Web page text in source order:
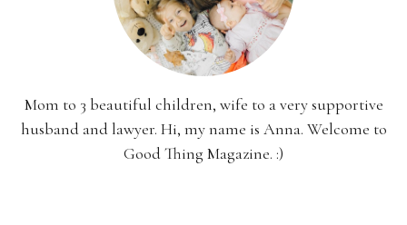
Mom to 3 beautiful children, wife to a very supportive
husband and lawyer. Hi, my name is Anna. Welcome to
Good Thing Magazine. :)